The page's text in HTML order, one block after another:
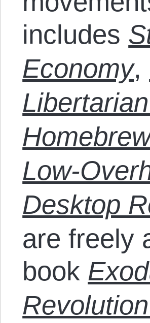
includes
Economy,
Low-
Desktop
are freely
book